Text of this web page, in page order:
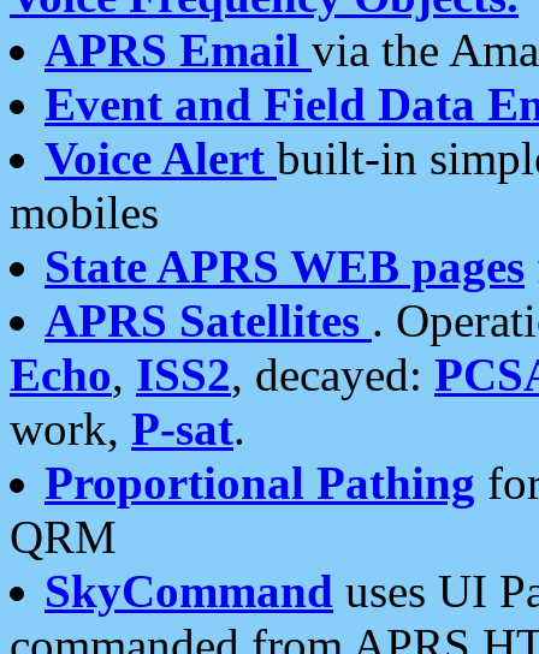
APRS Email via the
Event and Field Data
Voice Alert built-in
mobiles
State APRS WEB pages
APRS Satellites .
Echo, ISS2, decayed:
work, P-sat.
Proportional Pathing
QRM
SkyCommand uses UI